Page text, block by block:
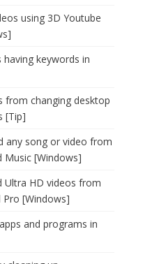
using 3D Youtube
keywords in
from changing desktop
[Tip]
any song or video from
Music [Windows]
Ultra HD videos from
Pro [Windows]
and programs in